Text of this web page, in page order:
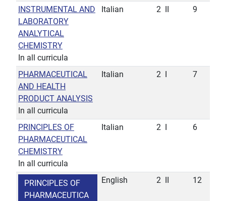
INSTRUMENTAL AND
LABORATORY
ANALYTICAL
CHEMISTRY
In all curricula
Italian 2 9
PHARMACEUTICAL
AND HEALTH
PRODUCT ANALYSIS
In all curricula
Italian 2 7
PRINCIPLES OF
PHARMACEUTICAL
CHEMISTRY
In all curricula
Italian 2 6
PRINCIPLES OF
PHARMACEUTICA
English 2 12